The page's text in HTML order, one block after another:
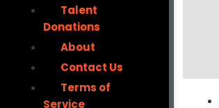
Talent
Donations
About
Contact Us
Terms of
Service